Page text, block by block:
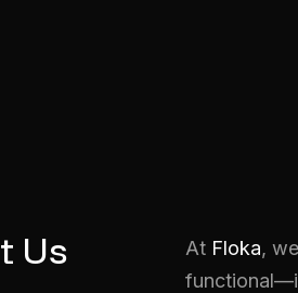
Us
At Floka,